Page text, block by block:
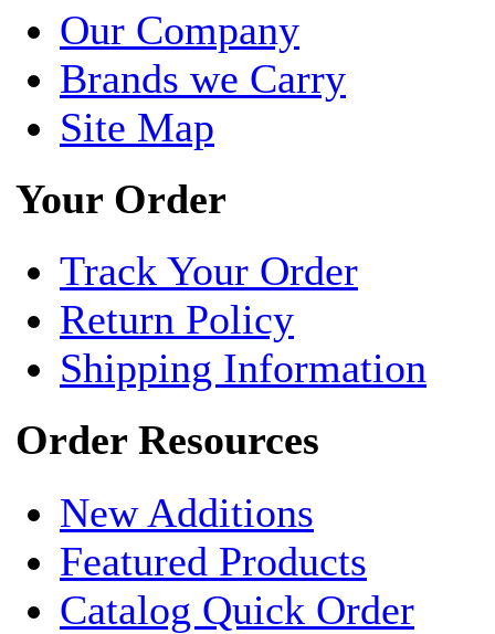
Our Company
Brands we Carry
Site Map
Your Order
Track Your Order
Return Policy
Shipping Information
Order Resources
New Additions
Featured Products
Catalog Quick Order